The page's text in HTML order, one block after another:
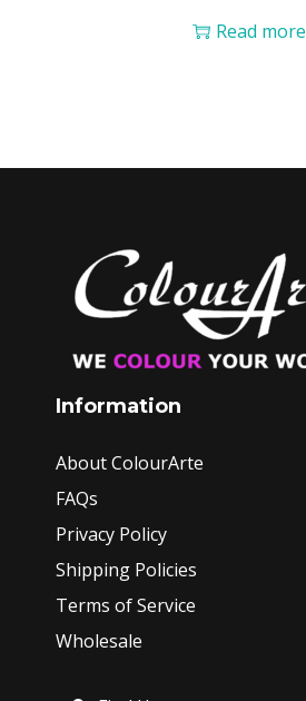
Read more
Information
About ColourArte
FAQs
Privacy Policy
Shipping Policies
Terms of Service
Wholesale